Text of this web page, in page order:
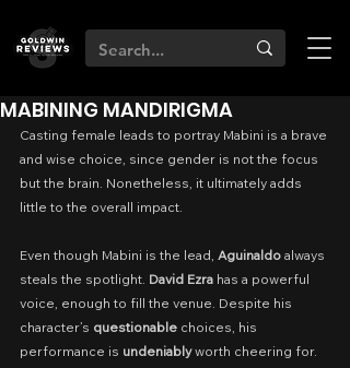
MABINING MANDIRIGMA
Casting female leads to portray Mabini is a brave
and wise choice, since gender is not the focus
but the brain. Nonetheless, it ultimately adds
little to the overall impact.
Even though Mabini is the lead, Aguinaldo always
steals the spotlight. David Ezra has a powerful
voice, enough to fill the venue. Despite his
character’s questionable choices, his
performance is undeniably worth cheering for.